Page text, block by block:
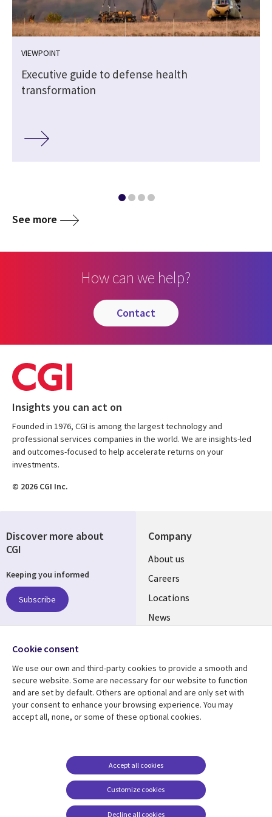
VIEWPOINT
Executive guide to defense health
transformation
See more
How can we help?
contact
Insights you can act on
Founded in 1976, CGI is among the largest technology and
professional services companies in the world. We are insights-led
and outcomes-focused to help accelerate returns on your
investments.
© 2026 CGI Inc.
Company
Useful
links
US
About us
Careers
Locations
News
Resource center Support
US
Privacy
Legal
Cookie management
center
Discover more about
CGI
Keeping you informed
Subscribe
Follow us
Social
Media
US
Cookie consent
We use our own and third-party cookies to provide a smooth and
secure website. Some are necessary for our website to function
and are set by default. Others are optional and are only set with
your consent to enhance your browsing experience. You may
accept all, none, or some of these optional cookies.
Customize cookies
Accept all cookies
Decline all cookies